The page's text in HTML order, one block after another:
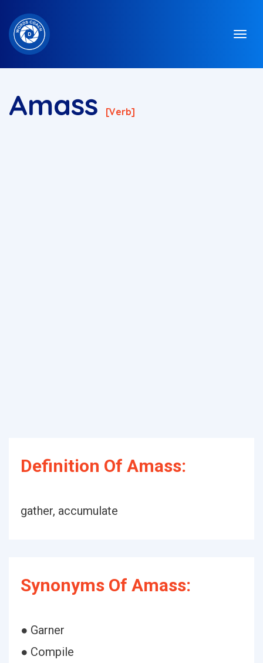
Amass [verb]
Definition Of Amass:
gather, accumulate
Synonyms Of Amass:
● Garner
● Compile